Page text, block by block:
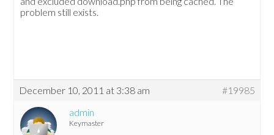
problem still exists.
December 10, 2011 at 3:38 am
#19985
admin
Keymaster